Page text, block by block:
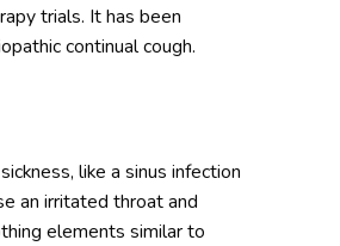
trials. It has been
continual cough.
like a sinus infection
an irritated throat and
elements similar to